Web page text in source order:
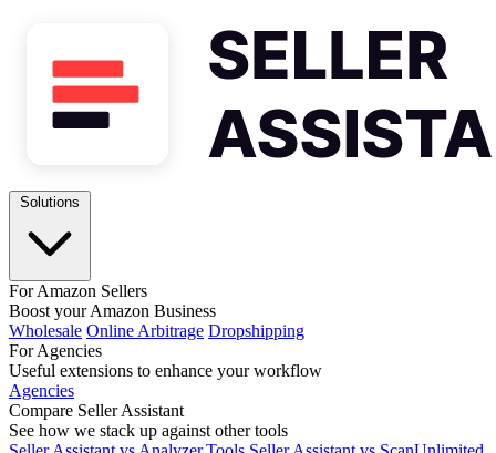
For Amazon Sellers
Boost your Amazon Business
Wholesale Online Arbitrage Dropshipping
For Agencies
Useful extensions to enhance your workflow
Agencies
Compare Seller Assistant
See how we stack up against other tools